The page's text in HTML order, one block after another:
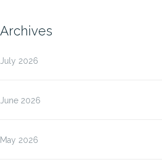
Archives
July 2026
June 2026
May 2026